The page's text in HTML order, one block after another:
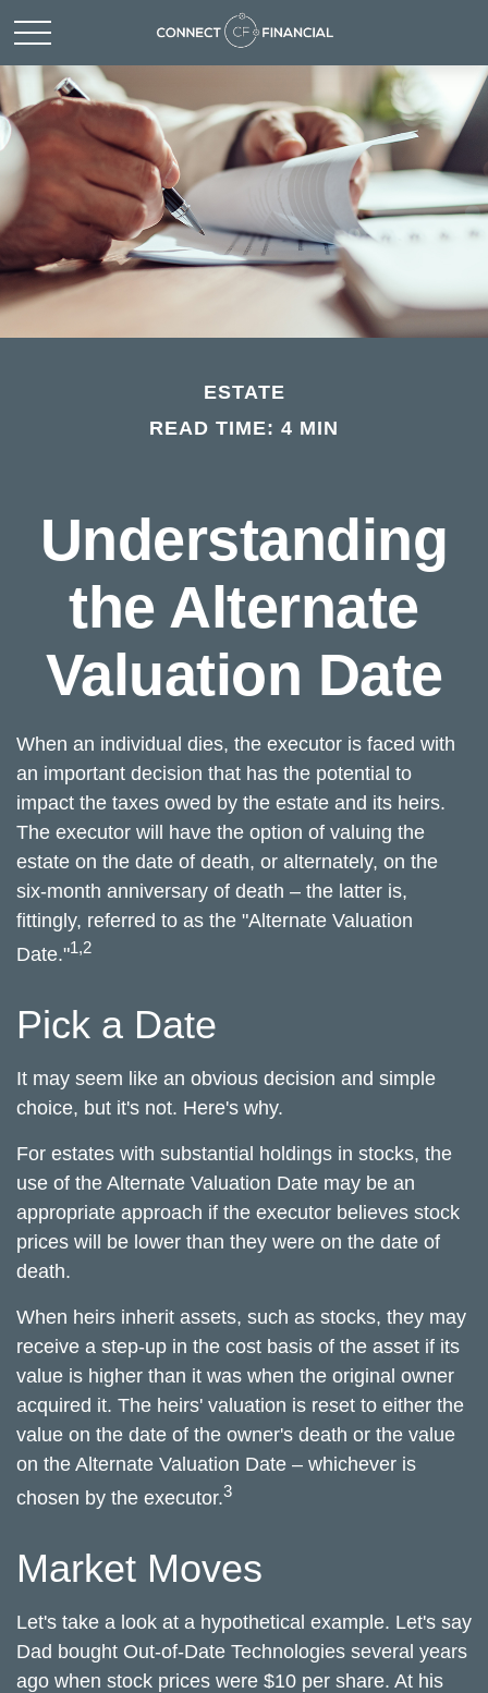
ESTATE
READ TIME: 4 MIN
Understanding
the Alternate
Valuation Date
When an individual dies, the executor is faced with
an important decision that has the potential to
impact the taxes owed by the estate and its heirs.
The executor will have the option of valuing the
estate on the date of death, or alternately, on the
six-month anniversary of death – the latter is,
fittingly, referred to as the "Alternate Valuation
Date."1,2
Pick a Date
It may seem like an obvious decision and simple
choice, but it's not. Here's why.
For estates with substantial holdings in stocks, the
use of the Alternate Valuation Date may be an
appropriate approach if the executor believes stock
prices will be lower than they were on the date of
death.
When heirs inherit assets, such as stocks, they may
receive a step-up in the cost basis of the asset if its
value is higher than it was when the original owner
acquired it. The heirs' valuation is reset to either the
value on the date of the owner's death or the value
on the Alternate Valuation Date – whichever is
chosen by the executor.3
Market Moves
Let's take a look at a hypothetical example. Let's say
Dad bought Out-of-Date Technologies several years
ago when stock prices were $10 per share. At his